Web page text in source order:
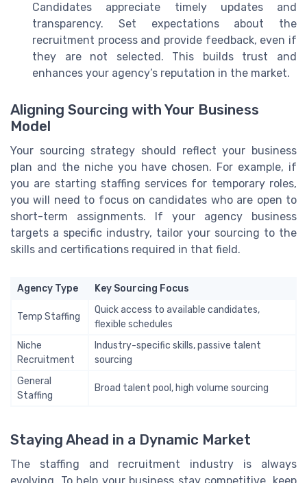
Candidates appreciate timely updates and
transparency. Set expectations about the
recruitment process and provide feedback, even if
they are not selected. This builds trust and
enhances your agency’s reputation in the market.
Aligning Sourcing with Your Business
Model
Your sourcing strategy should reflect your business
plan and the niche you have chosen. For example, if
you are starting staffing services for temporary roles,
you will need to focus on candidates who are open to
short-term assignments. If your agency business
targets a specific industry, tailor your sourcing to the
skills and certifications required in that field.
Agency Type Key Sourcing Focus
Temp Staffing
Quick access to available candidates,
flexible schedules
Niche
Recruitment
Industry-specific skills, passive talent
sourcing
General
Staffing
Broad talent pool, high volume sourcing
Staying Ahead in a Dynamic Market
The staffing and recruitment industry is always